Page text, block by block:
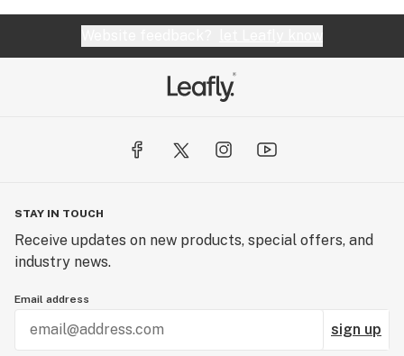
STAY IN TOUCH
Receive updates on new products, special offers, and
industry news.
Email address
sign up